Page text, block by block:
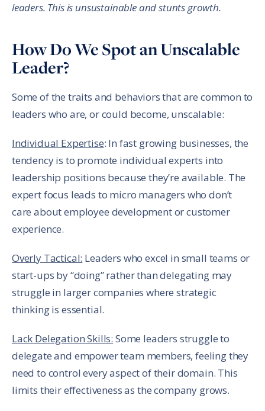
leaders. This is unsustainable and stunts growth.
How Do We Spot an Unscalable
Leader?
Some of the traits and behaviors that are common to
leaders who are, or could become, unscalable:
Individual Expertise: In fast growing businesses, the
tendency is to promote individual experts into
leadership positions because they’re available. The
expert focus leads to micro managers who don’t
care about employee development or customer
experience.
Overly Tactical: Leaders who excel in small teams or
start-ups by “doing” rather than delegating may
struggle in larger companies where strategic
thinking is essential.
Lack Delegation Skills: Some leaders struggle to
delegate and empower team members, feeling they
need to control every aspect of their domain. This
limits their effectiveness as the company grows.